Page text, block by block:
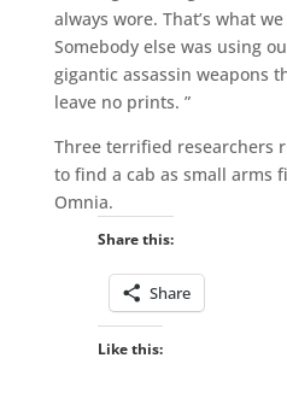
always wore. That’s what
Somebody else was using
gigantic assassin weapons
leave no prints. ”
Three terrified researchers
to find a cab as small arms
Omnia.
Share this:
Share
Like this: